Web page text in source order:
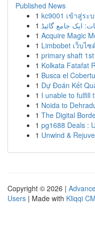
Published News
1 kc9001 เข้าสู่ระ
1 ایک جامع گائیڈ
1 Acquire Magic
1 Limbobet เว็บไ
1 primary shaft
1 Kolkata Fatafat
1 Busca el
1 Dự Đoán Kết
1 I unable to fulfill
1 Noida to
1 The Digital
1 pg1688 Deals :
1 Unwind &
Copyright © 2026 |
Users | Made with Kliqqi